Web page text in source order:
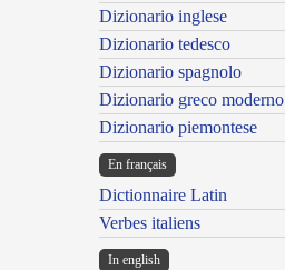
Dizionario inglese
Dizionario tedesco
Dizionario spagnolo
Dizionario greco moderno
Dizionario piemontese
En français
Dictionnaire Latin
Verbes italiens
In english